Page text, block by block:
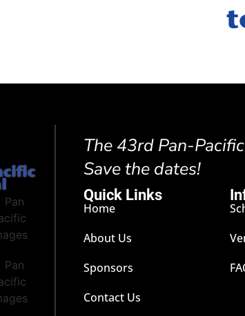
The 43rd Pan-
Save the dates!
Quick Links
Home
About Us
Sponsors
Contact Us